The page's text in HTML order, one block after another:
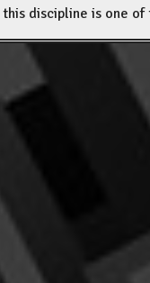
discipline is one